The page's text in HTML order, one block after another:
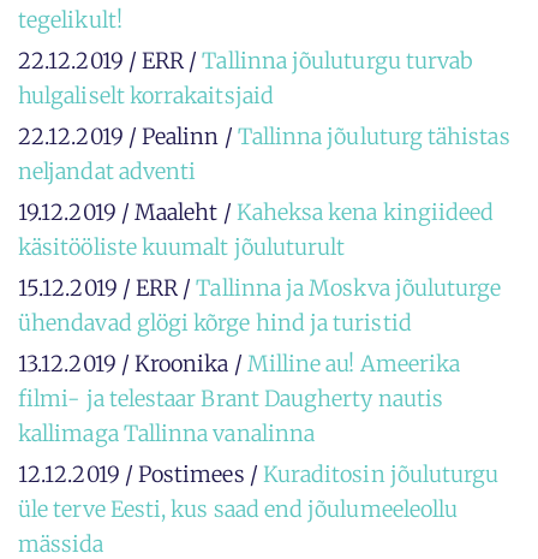
tegelikult!
22.12.2019 / ERR /Tallinna jõuluturgu turvab
hulgaliselt korrakaitsjaid
22.12.2019 / Pealinn / Tallinna jõuluturg tähistas
neljandat adventi
19.12.2019 / Maaleht / Kaheksa kena kingiideed
käsitööliste kuumalt jõuluturult
15.12.2019 / ERR /Tallinna ja Moskva jõuluturge
ühendavad glögi kõrge hind ja turistid
13.12.2019 / Kroonika / Milline au! Ameerika
filmi- ja telestaar Brant Daugherty nautis
kallimaga Tallinna vanalinna
12.12.2019 / Postimees / Kuraditosin jõuluturgu
üle terve Eesti, kus saad end jõulumeeleollu
mässida